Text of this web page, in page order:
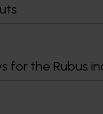
for the Rubus